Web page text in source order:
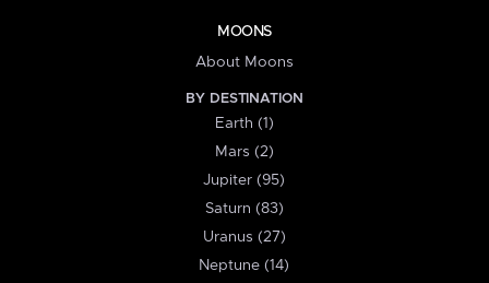
MOONS
About Moons
BY DESTINATION
Earth (1)
Mars (2)
Jupiter (95)
Saturn (83)
Uranus (27)
Neptune (14)